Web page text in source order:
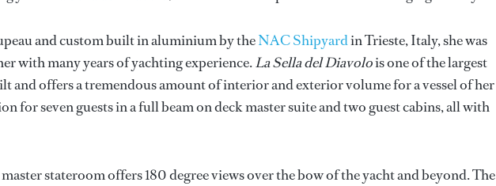
and custom built in aluminium by theNAC Shipyardin Trieste, Italy, she was
with many years of yachting experience.La Sella del Diavolois one of the largest
and offers a tremendous amount of interior and exterior volume for a vessel of her
for seven guests in a full beam on deck master suite and two guest cabins, all with
stateroom offers 180 degree views over the bow of the yacht and beyond. The